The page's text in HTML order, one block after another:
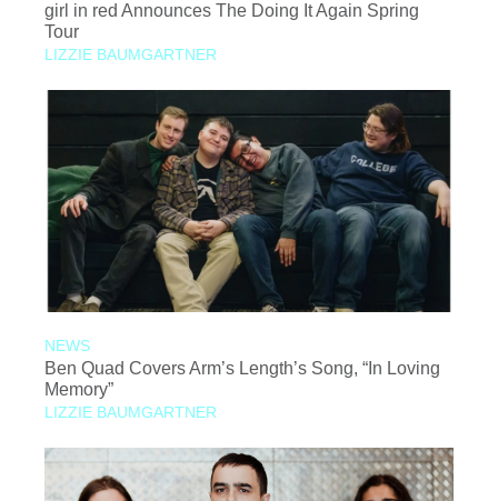
girl in red Announces The Doing It Again Spring
Tour
LIZZIE BAUMGARTNER
NEWS
Ben Quad Covers Arm’s Length’s Song, “In Loving
Memory”
LIZZIE BAUMGARTNER